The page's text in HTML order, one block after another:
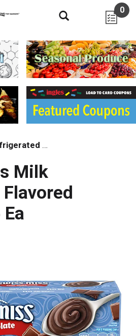
0
Refrigerated Jello & Pudding
Milk